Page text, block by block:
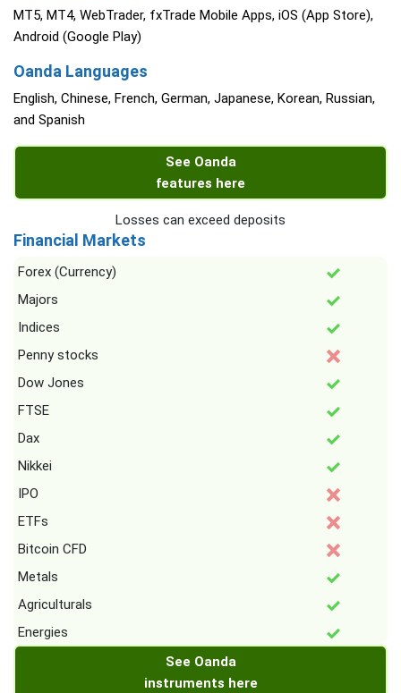
MT5, MT4, WebTrader, fxTrade Mobile Apps, iOS (App Store),
Android (Google Play)
Oanda Languages
English, Chinese, French, German, Japanese, Korean, Russian,
and Spanish
See Oanda
features here
Losses can exceed deposits
Financial Markets
Forex (Currency)
Majors
Indices
Penny stocks
Dow Jones
FTSE
Dax
Nikkei
IPO
ETFs
Bitcoin CFD
Metals
Agriculturals
Energies
See Oanda
instruments here